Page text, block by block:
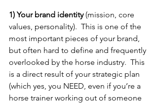
1) Your brand identity (mission, core
values, personality).  This is one of the
most important pieces of your brand,
but often hard to define and frequently
overlooked by the horse industry.  This
is a direct result of your strategic plan
(which yes, you NEED, even if you’re a
horse trainer working out of someone